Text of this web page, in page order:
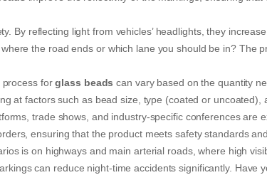
By reflecting light from vehicles’ headlights, they
the road ends or which lane you should be in? The
process forglass beads can vary based on the quantity
at factors such as bead size, type (coated or uncoated),
trade shows, and industry-specific conferences are
ensuring that the product meets safety standards
is on highways and main arterial roads, where high
can reduce night-time accidents significantly. Have